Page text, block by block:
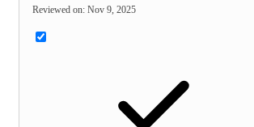
Reviewed on: Nov 9, 2025